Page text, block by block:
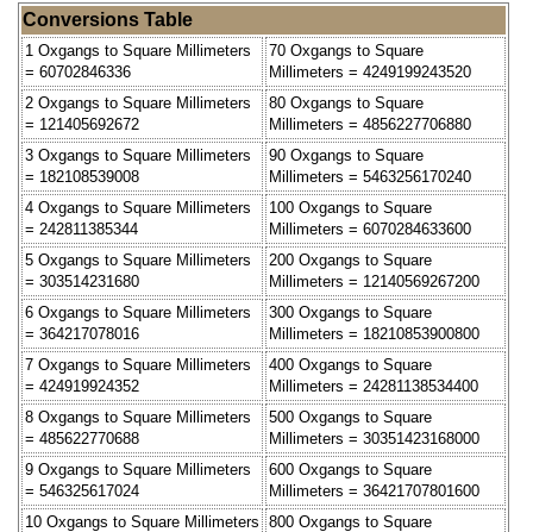
Conversions Table
1 Oxgangs to Square Millimeters
= 60702846336
70 Oxgangs to Square
Millimeters = 4249199243520
2 Oxgangs to Square Millimeters
= 121405692672
80 Oxgangs to Square
Millimeters = 4856227706880
3 Oxgangs to Square Millimeters
= 182108539008
90 Oxgangs to Square
Millimeters = 5463256170240
4 Oxgangs to Square Millimeters
= 242811385344
100 Oxgangs to Square
Millimeters = 6070284633600
5 Oxgangs to Square Millimeters
= 303514231680
200 Oxgangs to Square
Millimeters = 12140569267200
6 Oxgangs to Square Millimeters
= 364217078016
300 Oxgangs to Square
Millimeters = 18210853900800
7 Oxgangs to Square Millimeters
= 424919924352
400 Oxgangs to Square
Millimeters = 24281138534400
8 Oxgangs to Square Millimeters
= 485622770688
500 Oxgangs to Square
Millimeters = 30351423168000
9 Oxgangs to Square Millimeters
= 546325617024
600 Oxgangs to Square
Millimeters = 36421707801600
10 Oxgangs to Square Millimeters 800 Oxgangs to Square